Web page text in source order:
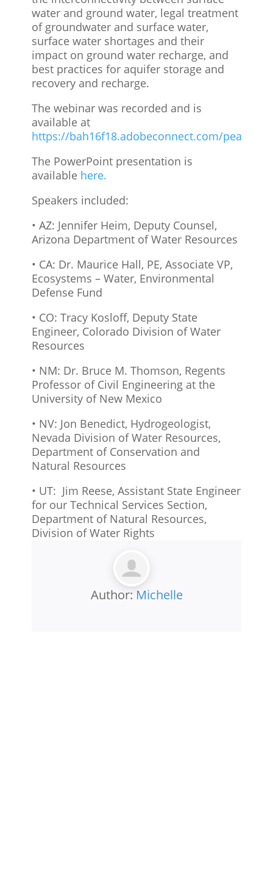
water and ground water, legal treatment
of groundwater and surface water,
surface water shortages and their
impact on ground water recharge, and
best practices for aquifer storage and
recovery and recharge.
The webinar was recorded and is
available at
https://bah16f18.adobeconnect.com/
The PowerPoint presentation is
available here.
Speakers included:
• AZ: Jennifer Heim, Deputy Counsel,
Arizona Department of Water Resources
• CA: Dr. Maurice Hall, PE, Associate VP,
Ecosystems – Water, Environmental
Defense Fund
• CO: Tracy Kosloff, Deputy State
Engineer, Colorado Division of Water
Resources
• NM: Dr. Bruce M. Thomson, Regents
Professor of Civil Engineering at the
University of New Mexico
• NV: Jon Benedict, Hydrogeologist,
Nevada Division of Water Resources,
Department of Conservation and
Natural Resources
• UT: Jim Reese, Assistant State Engineer
for our Technical Services Section,
Department of Natural Resources,
Division of Water Rights
Author: Michelle